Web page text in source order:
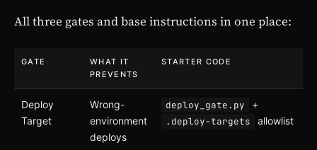
All three gates and base instructions in one place:
GATE
WHAT IT
PREVENTS
STARTER CODE
Deploy
Target
Wrong-
environment
deploys
deploy_gate.py
+
.deploy-targets
allowlist